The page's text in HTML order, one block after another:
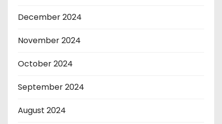
December 2024
November 2024
October 2024
September 2024
August 2024